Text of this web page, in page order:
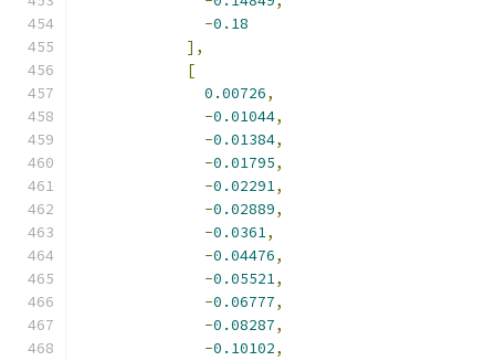
-0.18
],
[
0.00726,
-0.01044,
-0.01384,
-0.01795,
-0.02291,
-0.02889,
-0.0361,
-0.04476,
-0.05521,
-0.06777,
-0.08287,
-0.10102,